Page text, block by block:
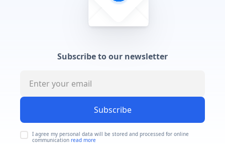
Subscribe to our newsletter
Subscribe
I agree my personal data will be stored and processed for online
communication read more